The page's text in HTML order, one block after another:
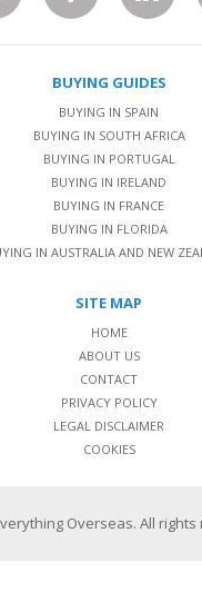
BUYING GUIDES
BUYING IN SPAIN
BUYING IN SOUTH AFRICA
BUYING IN PORTUGAL
BUYING IN IRELAND
BUYING IN FRANCE
BUYING IN FLORIDA
IN AUSTRALIA AND NEW
SITE MAP
HOME
ABOUT US
CONTACT
PRIVACY POLICY
LEGAL DISCLAIMER
COOKIES
Overseas. All rights